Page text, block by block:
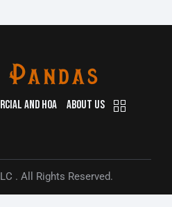
AND HOA ABOUT US
. All Rights Reserved.